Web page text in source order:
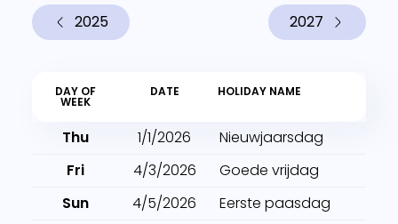
2025 2027
DAY OF
WEEK
DATE HOLIDAY NAME
Thu 1/1/2026
Nieuwjaarsdag
Fri
4/3/2026
Goede vrijdag
Sun
4/5/2026
Eerste paasdag